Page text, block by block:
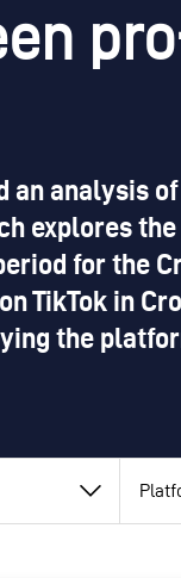
an analysis
explores
for the
TikTok in
the